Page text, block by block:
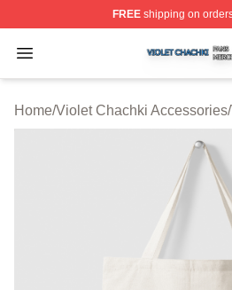
FREEshipping on
Open menu
Violet Chachki Shop ⚡️
Home/Violet Chachki Accessories/